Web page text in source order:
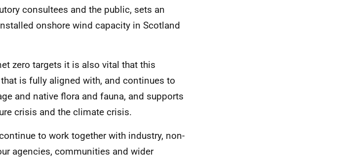
consultees and the public, sets an
onshore wind capacity in Scotland
zero targets it is also vital that this
is fully aligned with, and continues to
and native flora and fauna, and supports
crisis and the climate crisis.
to work together with industry, non-
agencies, communities and wider